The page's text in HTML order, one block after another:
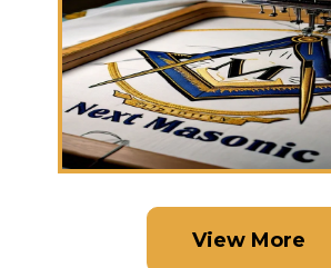
View More